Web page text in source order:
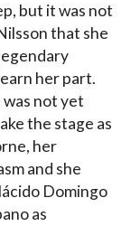
but it was not
that she
her part.
not yet
the stage as
her
and she
Domingo
as